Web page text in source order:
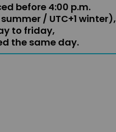
before 4:00 p.m.
/ UTC+1 winter),
to friday,
the same day.